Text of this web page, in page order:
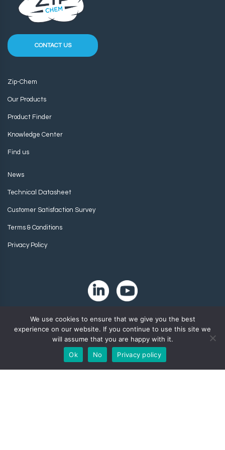
CONTACT US
Zip-Chem
Our Products
Product Finder
Knowledge Center
Find us
News
Technical Datasheet
Customer Satisfaction Survey
Terms & Conditions
Privacy Policy
Copyright 2024. Zip-Chem® Products.
We use cookies to ensure that we give you the best
experience on our website. If you continue to use this site we
will assume that you are happy with it.
Ok
No Privacy policy